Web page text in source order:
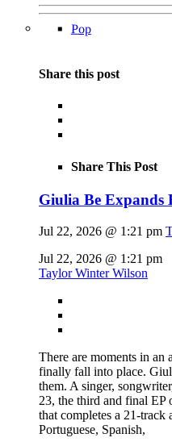
Pop
Share this post
Share This Post
Giulia Be Expands
Jul 22, 2026 @ 1:21 pm
Jul 22, 2026 @ 1:21 pm
Taylor Winter Wilson
There are moments in an
finally fall into place.
them. A singer,
23, the third and final EP
that completes a 21-
Portuguese, Spanish,